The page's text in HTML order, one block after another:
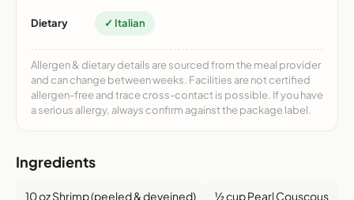
Dietary ✓ Italian
Allergen & dietary details are sourced from the meal provider
and can change between weeks. Facilities are not certified
allergen-free and trace cross-contact is possible. If you have
a serious allergy, always confirm against the package label.
Ingredients
10 oz Shrimp (peeled & deveined) ½ cup Pearl Couscous